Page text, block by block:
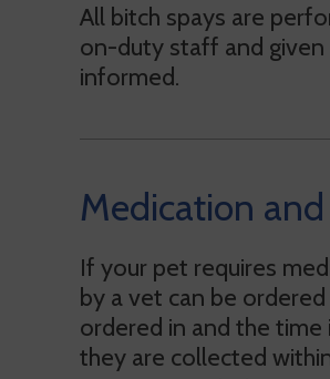
All bitch spays are
on-duty staff and given
informed.
Medication and
If your pet requires
by a vet can be
ordered in and the
they are collected